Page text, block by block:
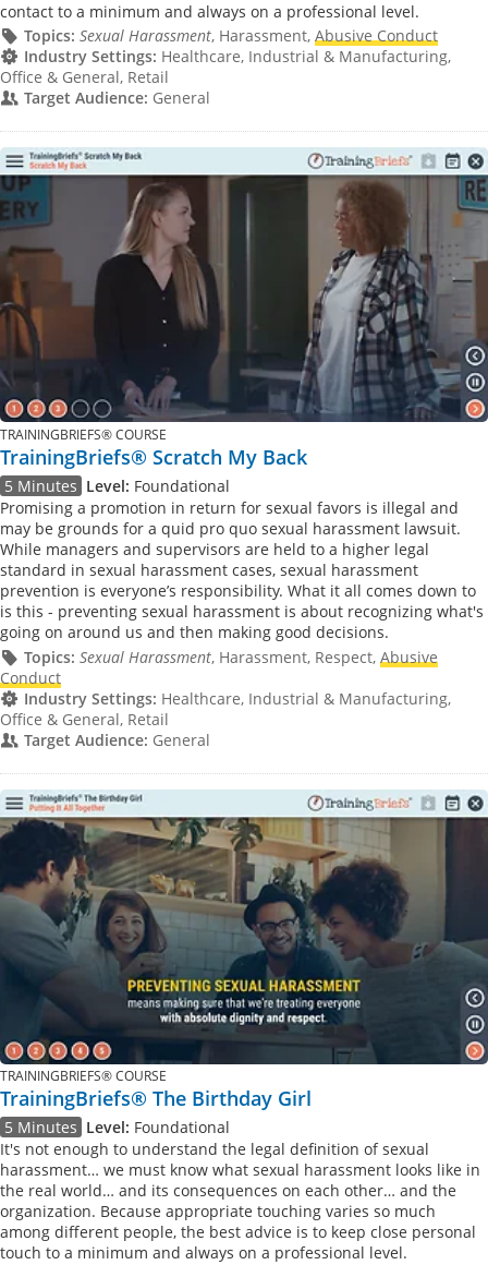
contact to a minimum and always on a professional level.
Topics: Sexual Harassment, Harassment, Abusive Conduct
Industry Settings: Healthcare, Industrial & Manufacturing,
Office & General, Retail
Target Audience: General
TRAININGBRIEFS® COURSE
TrainingBriefs® Scratch My Back
5 Minutes Level: Foundational
Promising a promotion in return for sexual favors is illegal and
may be grounds for a quid pro quo sexual harassment lawsuit.
While managers and supervisors are held to a higher legal
standard in sexual harassment cases, sexual harassment
prevention is everyone’s responsibility. What it all comes down to
is this - preventing sexual harassment is about recognizing what's
going on around us and then making good decisions.
Topics: Sexual Harassment, Harassment, Respect, Abusive
Conduct
Industry Settings: Healthcare, Industrial & Manufacturing,
Office & General, Retail
Target Audience: General
TRAININGBRIEFS® COURSE
TrainingBriefs® The Birthday Girl
5 Minutes Level: Foundational
It's not enough to understand the legal definition of sexual
harassment… we must know what sexual harassment looks like in
the real world… and its consequences on each other… and the
organization. Because appropriate touching varies so much
among different people, the best advice is to keep close personal
touch to a minimum and always on a professional level.